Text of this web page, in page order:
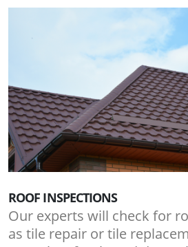
ROOF INSPECTIONS
Our experts will check for
as tile repair or tile